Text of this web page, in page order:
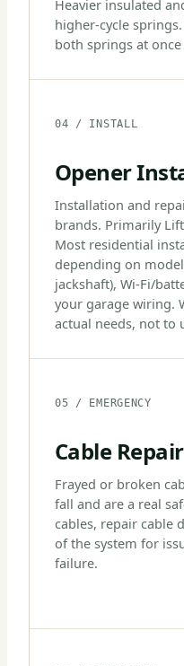
Heavier insulated
higher-cycle
both springs at
04 / INSTALL
Opener
Installation and
brands. Primarily
Most residential
depending on
jackshaft), Wi-Fi/
your garage wiring.
actual needs, not to
05 / EMERGENCY
Cable Repair
Frayed or broken
fall and are a real
cables, repair cable
of the system for
failure.